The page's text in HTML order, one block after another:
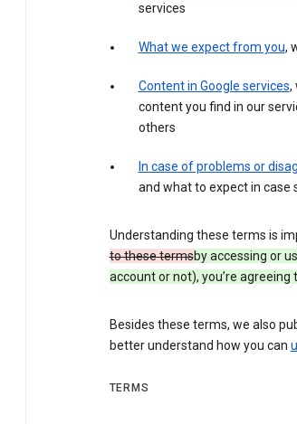
services
What we expect from you,
Content in Google services,
content you find in our
others
In case of problems or
and what to expect in
Understanding these terms is
to these termsby accessing or
account or not), you’re agreeing
Besides these terms, we also
better understand how you can
TERMS